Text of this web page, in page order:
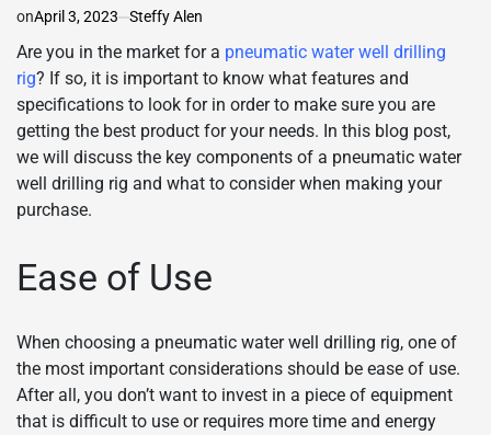
onApril 3, 2023 Steffy Alen
Are you in the market for a pneumatic water well drilling
rig? If so, it is important to know what features and
specifications to look for in order to make sure you are
getting the best product for your needs. In this blog post,
we will discuss the key components of a pneumatic water
well drilling rig and what to consider when making your
purchase.
Ease of Use
When choosing a pneumatic water well drilling rig, one of
the most important considerations should be ease of use.
After all, you don’t want to invest in a piece of equipment
that is difficult to use or requires more time and energy